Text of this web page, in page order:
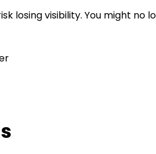
losing visibility. You might no